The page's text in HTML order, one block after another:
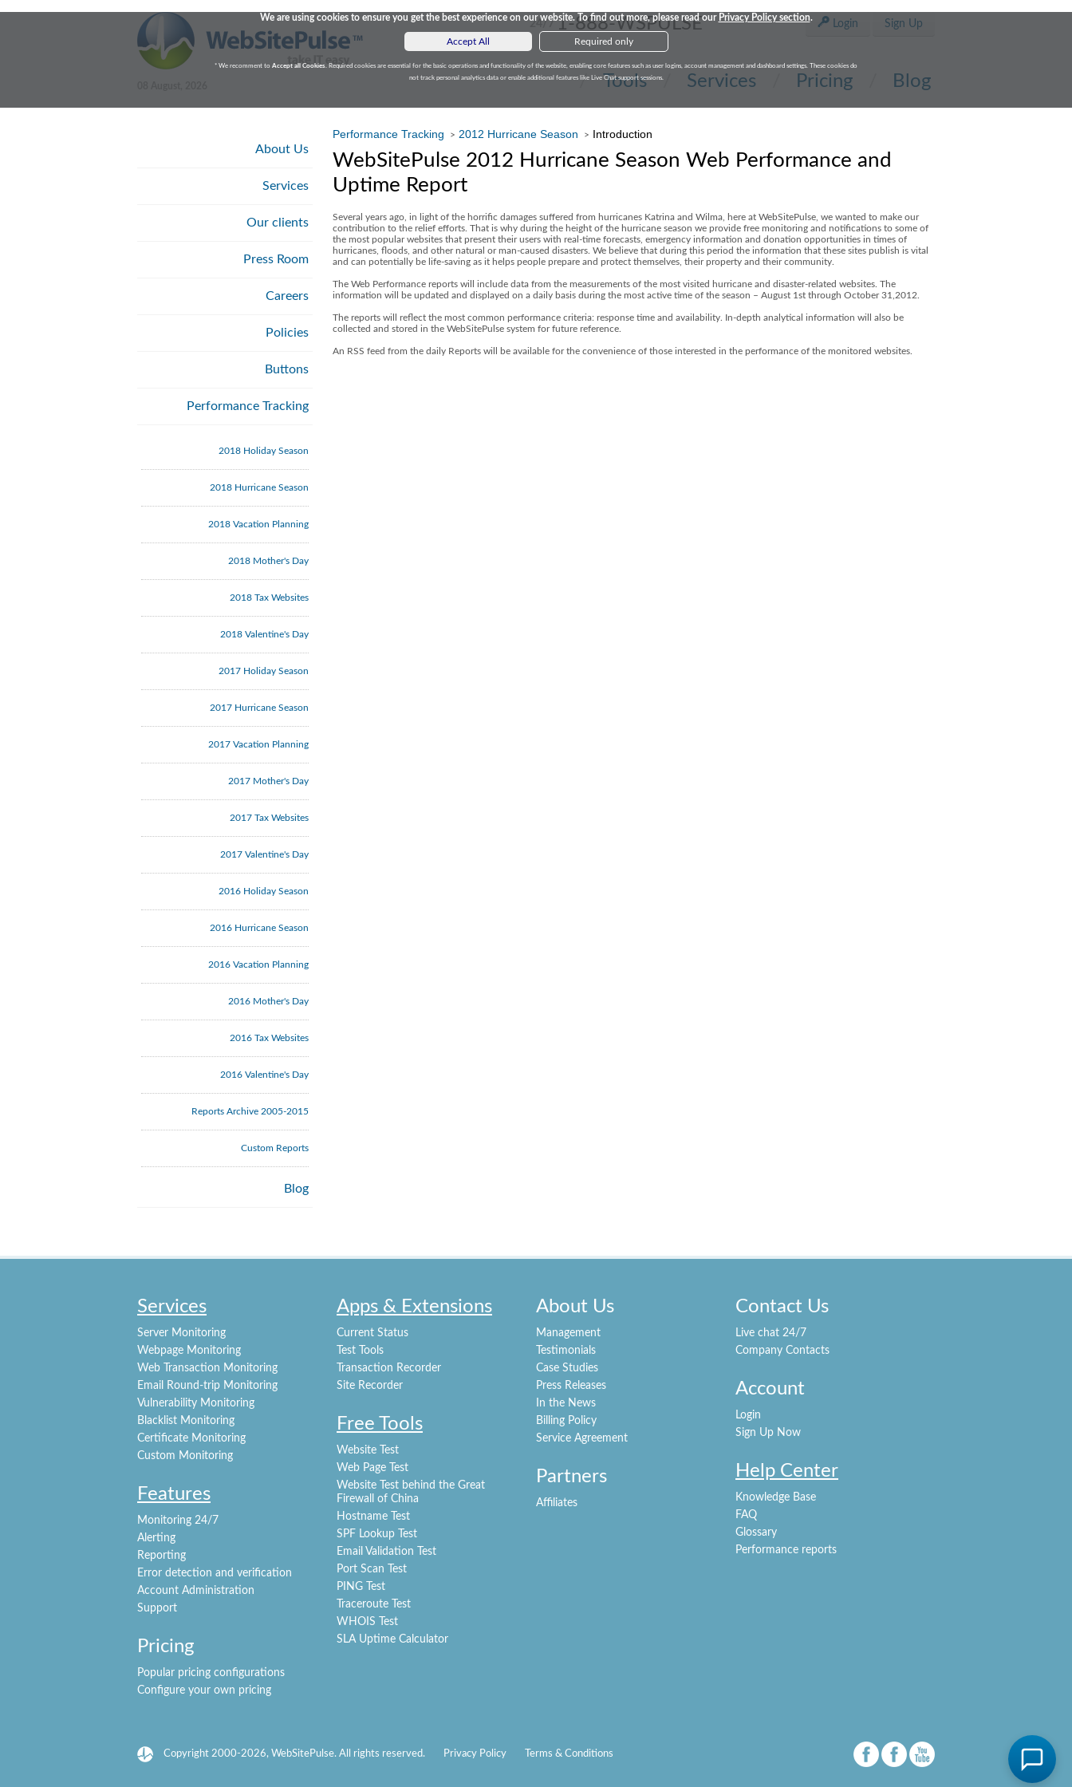
We are using cookies to ensure you get the best experience on our website. To find out more, please read our Privacy Policy section.
Accept All Required only
* We recomment to Accept all Cookies. Required cookies are essential for the basic operations and functionality of the website, enabling core features such as user logins, account management and dashboard settings. These cookies do
not track personal analytics data or enable additional features like Live Chat support sessions.
24/7 1-888-WSPULSE Login Sign Up
Tools Services Pricing Blog
About Us
Services
Our clients
Press Room
Careers
Policies
Buttons
Performance Tracking
2018 Holiday Season
2018 Hurricane Season
2018 Vacation Planning
2018 Mother's Day
2018 Tax Websites
2018 Valentine's Day
2017 Holiday Season
2017 Hurricane Season
2017 Vacation Planning
2017 Mother's Day
2017 Tax Websites
2017 Valentine's Day
2016 Holiday Season
2016 Hurricane Season
2016 Vacation Planning
2016 Mother's Day
2016 Tax Websites
2016 Valentine's Day
Reports Archive 2005-2015
Custom Reports
Blog
Performance Tracking > 2012 Hurricane Season > Introduction
WebSitePulse 2012 Hurricane Season Web Performance and
Uptime Report
Several years ago, in light of the horrific damages suffered from hurricanes Katrina and Wilma, here at WebSitePulse, we wanted to make our
contribution to the relief efforts. That is why during the height of the hurricane season we provide free monitoring and notifications to some of
the most popular websites that present their users with real-time forecasts, emergency information and donation opportunities in times of
hurricanes, floods, and other natural or man-caused disasters. We believe that during this period the information that these sites publish is vital
and can potentially be life-saving as it helps people prepare and protect themselves, their property and their community.
The Web Performance reports will include data from the measurements of the most visited hurricane and disaster-related websites. The
information will be updated and displayed on a daily basis during the most active time of the season – August 1st through October 31,2012.
The reports will reflect the most common performance criteria: response time and availability. In-depth analytical information will also be
collected and stored in the WebSitePulse system for future reference.
An RSS feed from the daily Reports will be available for the convenience of those interested in the performance of the monitored websites.
Services
Server Monitoring
Webpage Monitoring
Web Transaction Monitoring
Email Round-trip Monitoring
Vulnerability Monitoring
Blacklist Monitoring
Certificate Monitoring
Custom Monitoring
Features
Monitoring 24/7
Alerting
Reporting
Error detection and verification
Account Administration
Support
Pricing
Popular pricing configurations
Configure your own pricing
Apps & Extensions
Current Status
Test Tools
Transaction Recorder
Site Recorder
Free Tools
Website Test
Web Page Test
Website Test behind the Great
Firewall of China
Hostname Test
SPF Lookup Test
Email Validation Test
Port Scan Test
PING Test
Traceroute Test
WHOIS Test
SLA Uptime Calculator
About Us
Management
Testimonials
Case Studies
Press Releases
In the News
Billing Policy
Service Agreement
Partners
Affiliates
Contact Us
Live chat 24/7
Company Contacts
Account
Login
Sign Up Now
Help Center
Knowledge Base
FAQ
Glossary
Performance reports
Copyright 2000-2026, WebSitePulse. All rights reserved. Privacy Policy Terms & Conditions